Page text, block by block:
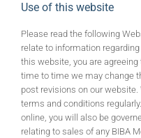
Use of this website
Please read the following
relate to information
this website, you are
time to time we may change
post revisions on our
terms and conditions
online, you will also be
relating to sales of any BIBA